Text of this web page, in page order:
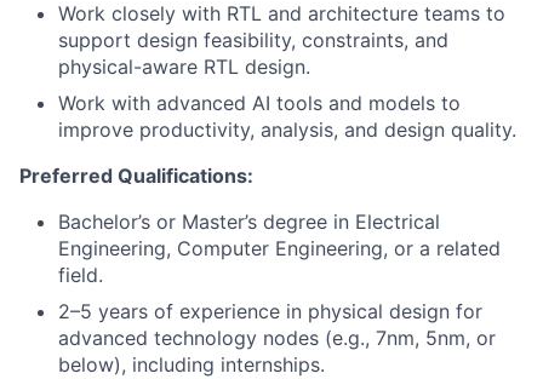
Work closely with RTL and architecture teams to
support design feasibility, constraints, and
physical-aware RTL design.
Work with advanced AI tools and models to
improve productivity, analysis, and design quality.
Preferred Qualifications:
Bachelor’s or Master’s degree in Electrical
Engineering, Computer Engineering, or a related
field.
2–5 years of experience in physical design for
advanced technology nodes (e.g., 7nm, 5nm, or
below), including internships.